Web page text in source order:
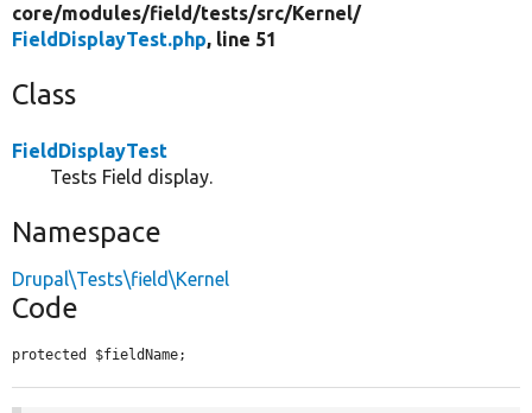
core/modules/field/tests/src/Kernel/
FieldDisplayTest.php, line 51
Class
FieldDisplayTest
Tests Field display.
Namespace
Drupal\Tests\field\Kernel
Code
protected $fieldName;